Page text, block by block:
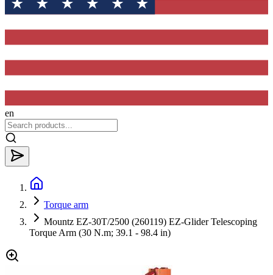
en
Torque arm
Mountz EZ-30T/2500 (260119) EZ-Glider Telescoping
Torque Arm (30 N.m; 39.1 - 98.4 in)